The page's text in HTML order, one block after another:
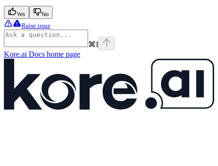
Yes No
Raise issue
⌘I
Kore.ai Docs home page